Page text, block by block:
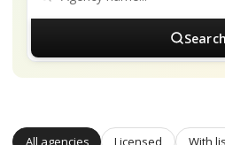
Search
All agencies Licensed
With